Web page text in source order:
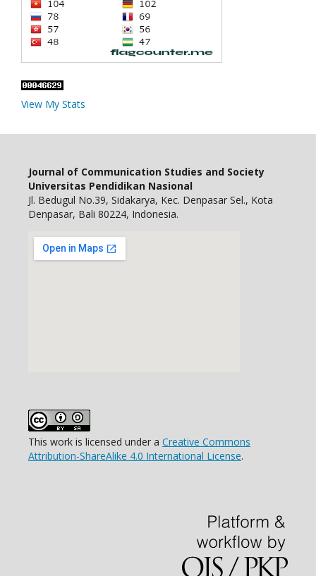
View My Stats
Journal of Communication Studies and Society
Universitas Pendidikan Nasional
Jl. Bedugul No.39, Sidakarya, Kec. Denpasar Sel., Kota
Denpasar, Bali 80224, Indonesia.
This work is licensed under a Creative Commons
Attribution-ShareAlike 4.0 International License.